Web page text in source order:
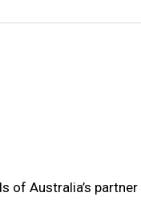
of Australia’s partner